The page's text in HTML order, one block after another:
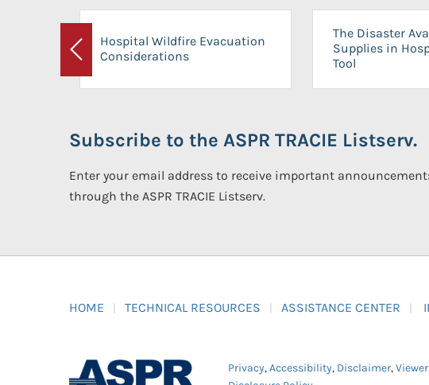
Previous
Hospital Wildfire Evacuation
Considerations
The Disaster
Supplies in
Tool
Subscribe to the ASPR TRACIE Listserv.
Enter your email address to receive important
through the ASPR TRACIE Listserv.
HOME TECHNICAL RESOURCES ASSISTANCE CENTER
Privacy,Accessibility, Disclaimer,